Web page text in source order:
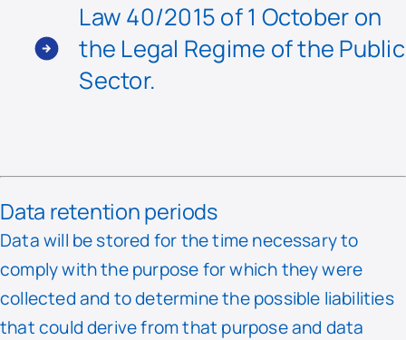
Law 40/2015 of 1 October on
the Legal Regime of the Public
Sector.
Data retention periods
Data will be stored for the time necessary to
comply with the purpose for which they were
collected and to determine the possible liabilities
that could derive from that purpose and data